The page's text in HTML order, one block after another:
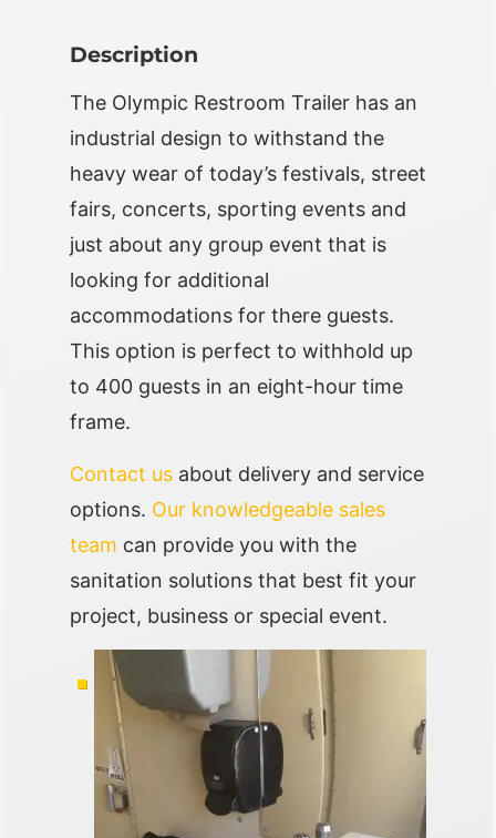
Description
The Olympic Restroom Trailer has an
industrial design to withstand the
heavy wear of today’s festivals, street
fairs, concerts, sporting events and
just about any group event that is
looking for additional
accommodations for there guests.
This option is perfect to withhold up
to 400 guests in an eight-hour time
frame.
Contact us about delivery and service
options. Our knowledgeable sales
team can provide you with the
sanitation solutions that best fit your
project, business or special event.